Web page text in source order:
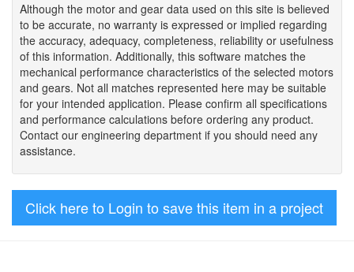
Although the motor and gear data used on this site is believed
to be accurate, no warranty is expressed or implied regarding
the accuracy, adequacy, completeness, reliability or usefulness
of this information. Additionally, this software matches the
mechanical performance characteristics of the selected motors
and gears. Not all matches represented here may be suitable
for your intended application. Please confirm all specifications
and performance calculations before ordering any product.
Contact our engineering department if you should need any
assistance.
Click here to Login to save this item in a project